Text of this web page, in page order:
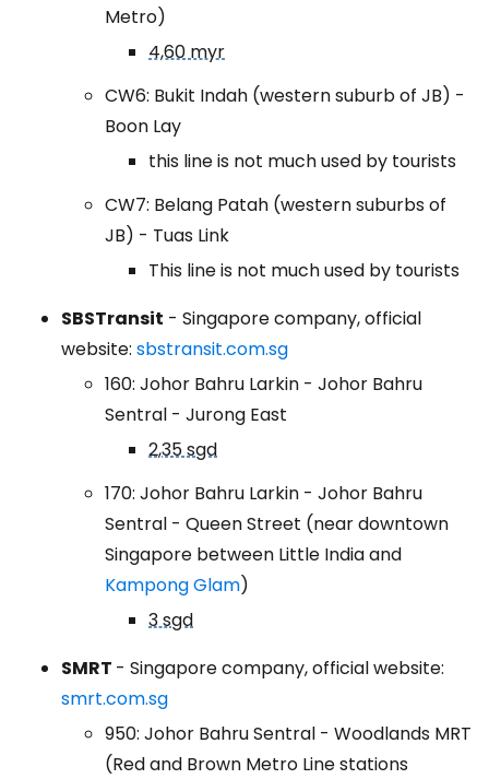
Metro)
4,60 myr
CW6: Bukit Indah (western suburb of JB) -
Boon Lay
this line is not much used by tourists
CW7: Belang Patah (western suburbs of
JB) - Tuas Link
This line is not much used by tourists
SBSTransit - Singapore company, official
website: sbstransit.com.sg
160: Johor Bahru Larkin - Johor Bahru
Sentral - Jurong East
2,35 sgd
170: Johor Bahru Larkin - Johor Bahru
Sentral - Queen Street (near downtown
Singapore between Little India and
Kampong Glam)
3 sgd
SMRT - Singapore company, official website:
smrt.com.sg
950: Johor Bahru Sentral - Woodlands MRT
(Red and Brown Metro Line stations